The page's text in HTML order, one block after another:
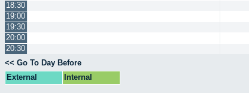
18:30
19:00
19:30
20:00
20:30
<< Go To Day Before
External
Internal